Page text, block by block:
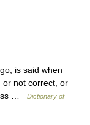
is said when
or not correct, or
…
Dictionary of